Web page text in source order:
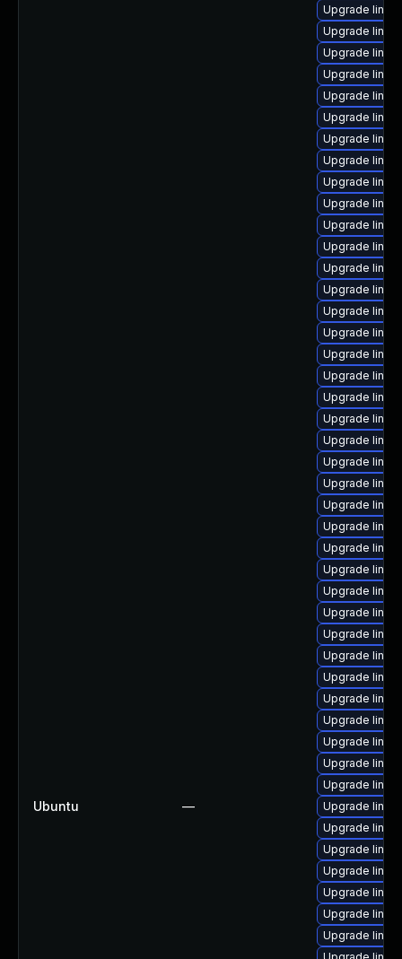
Ubuntu —
Upgrade
Upgrade
Upgrade
Upgrade
Upgrade
Upgrade
Upgrade
Upgrade
Upgrade
Upgrade
Upgrade
Upgrade
Upgrade
Upgrade
Upgrade
Upgrade
Upgrade
Upgrade
Upgrade
Upgrade
Upgrade
Upgrade
Upgrade
Upgrade
Upgrade
Upgrade
Upgrade
Upgrade
Upgrade
Upgrade
Upgrade
Upgrade
Upgrade
Upgrade
Upgrade
Upgrade
Upgrade
Upgrade
Upgrade
Upgrade
Upgrade
Upgrade
Upgrade
Upgrade